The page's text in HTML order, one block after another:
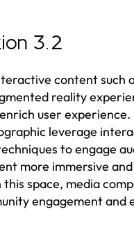
3.2
content such
reality
user experience.
leverage
to engage
more immersive
space, media
engagement and